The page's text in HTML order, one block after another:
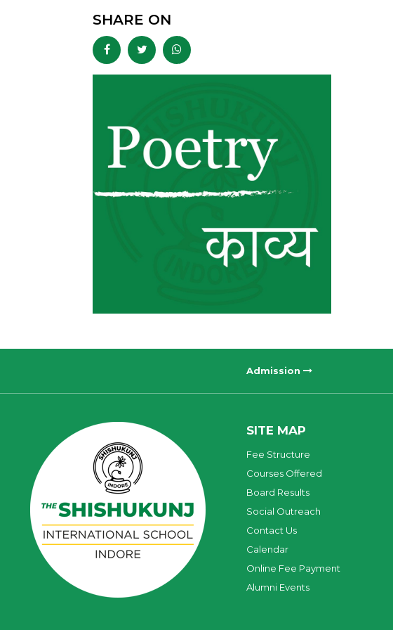
SHARE ON
Admission
SITE MAP
Fee Structure
Courses Offered
Board Results
Social Outreach
Contact Us
Calendar
Online Fee Payment
Alumni Events